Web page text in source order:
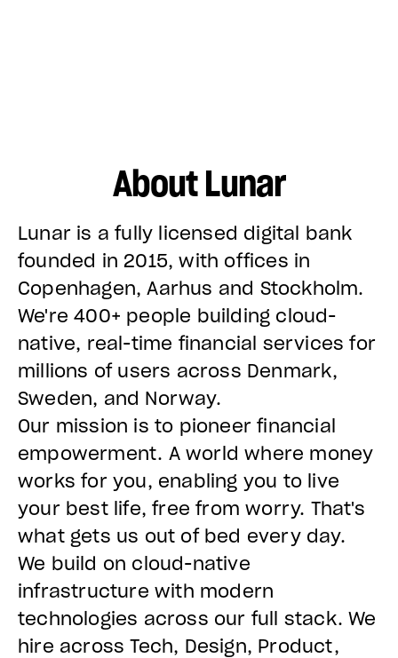
About Lunar
Lunar is a fully licensed digital bank
founded in 2015, with offices in
Copenhagen, Aarhus and Stockholm.
We're 400+ people building cloud-
native, real-time financial services for
millions of users across Denmark,
Sweden, and Norway.
Our mission is to pioneer financial
empowerment. A world where money
works for you, enabling you to live
your best life, free from worry. That's
what gets us out of bed every day.
We build on cloud-native
infrastructure with modern
technologies across our full stack. We
hire across Tech, Design, Product,